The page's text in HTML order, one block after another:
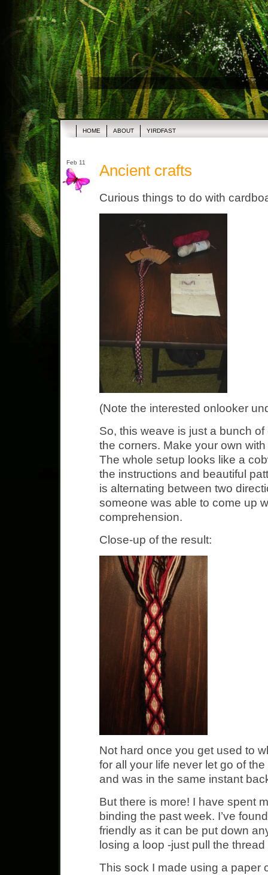
HOME ABOUT YIRDFAST
Feb 11 Ancient crafts
Curious things to do with
(Note the interested onlooker
So, this weave is just a bunch
the corners. Make your own
The whole setup looks like a
the instructions and beautiful
is alternating between two
someone was able to come up
comprehension.
Close-up of the result:
Not hard once you get used to
for all your life never let go of
and was in the same instant
But there is more! I have spent
binding the past week. I’ve
friendly as it can be put down
losing a loop -just pull the
This sock I made using a paper